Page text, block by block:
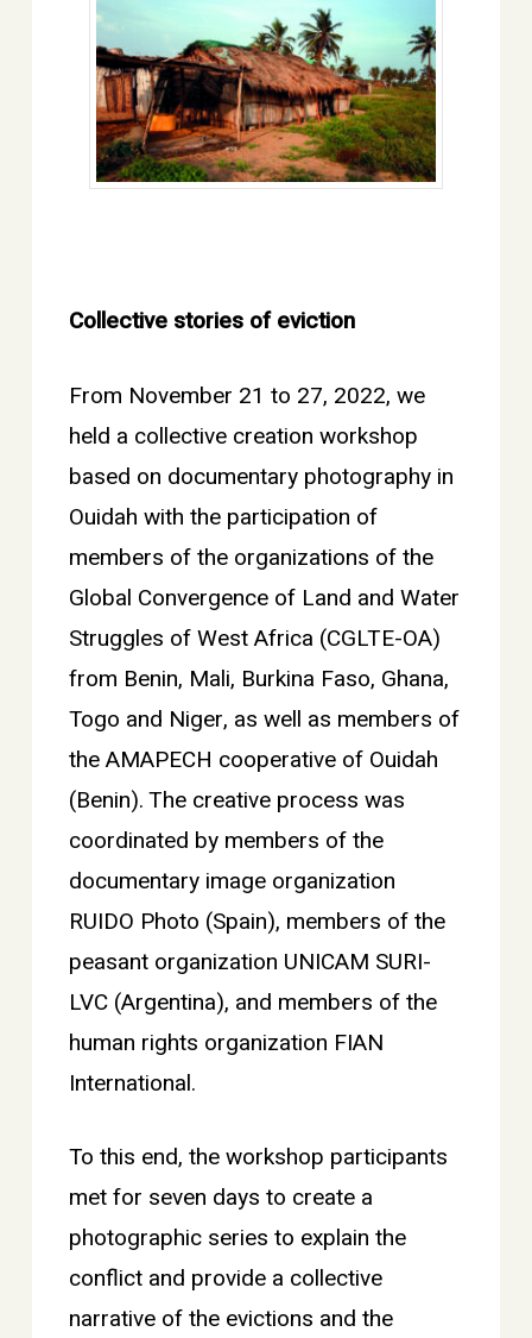
Collective stories of eviction
From November 21 to 27, 2022, we
held a collective creation workshop
based on documentary photography in
Ouidah with the participation of
members of the organizations of the
Global Convergence of Land and Water
Struggles of West Africa (CGLTE-OA)
from Benin, Mali, Burkina Faso, Ghana,
Togo and Niger, as well as members of
the AMAPECH cooperative of Ouidah
(Benin). The creative process was
coordinated by members of the
documentary image organization
RUIDO Photo (Spain), members of the
peasant organization UNICAM SURI-
LVC (Argentina), and members of the
human rights organization FIAN
International.
To this end, the workshop participants
met for seven days to create a
photographic series to explain the
conflict and provide a collective
narrative of the evictions and the